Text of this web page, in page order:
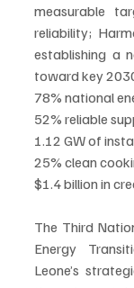
measurable
reliability;
establishing a
toward key
78% national
52% reliable
1.12 GW of
25% clean
$1.4 billion in
The Third
Energy
Leone’s